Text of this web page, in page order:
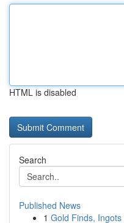
HTML is disabled
Search
Published News
1 Gold Finds,